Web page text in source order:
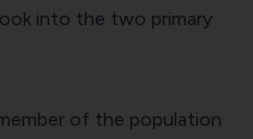
into the two primary
of the population